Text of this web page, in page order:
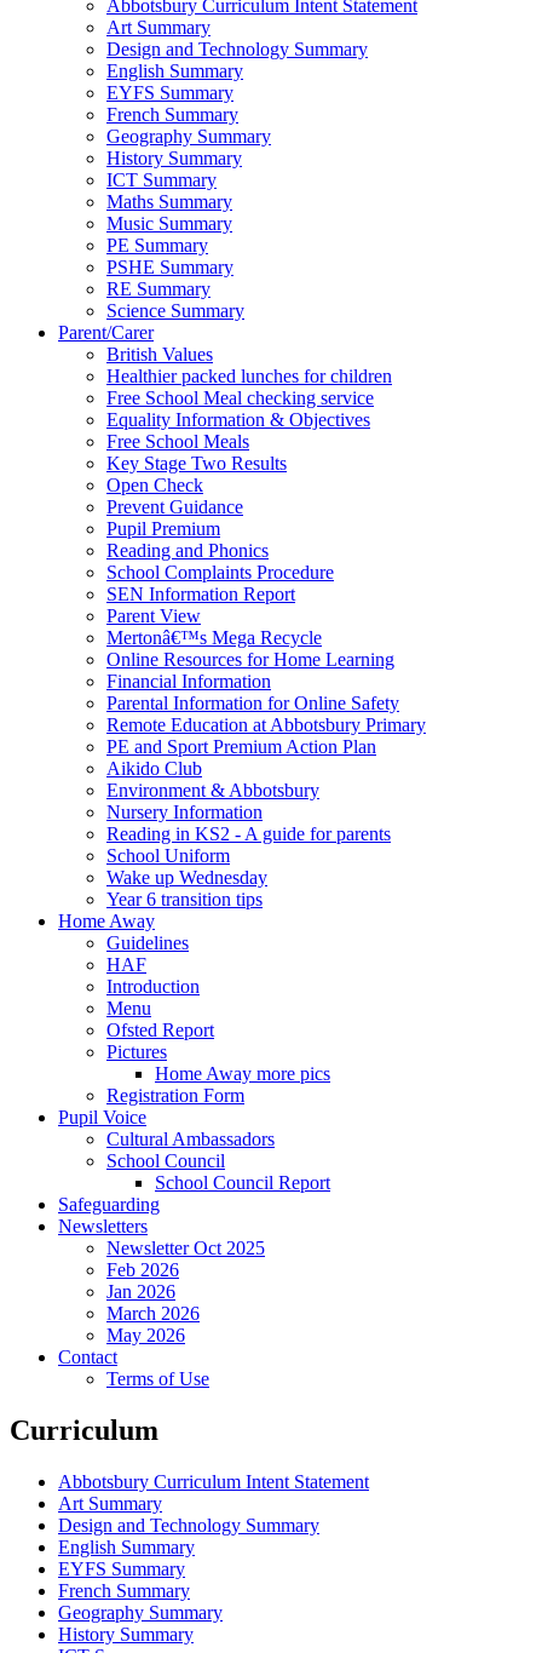
Abbotsbury Curriculum Intent Statement
Art Summary
Design and Technology Summary
English Summary
EYFS Summary
French Summary
Geography Summary
History Summary
ICT Summary
Maths Summary
Music Summary
PE Summary
PSHE Summary
RE Summary
Science Summary
Parent/Carer
British Values
Healthier packed lunches for children
Free School Meal checking service
Equality Information & Objectives
Free School Meals
Key Stage Two Results
Open Check
Prevent Guidance
Pupil Premium
Reading and Phonics
School Complaints Procedure
SEN Information Report
Parent View
Mertonâ€™s Mega Recycle
Online Resources for Home Learning
Financial Information
Parental Information for Online Safety
Remote Education at Abbotsbury Primary
PE and Sport Premium Action Plan
Aikido Club
Environment & Abbotsbury
Nursery Information
Reading in KS2 - A guide for parents
School Uniform
Wake up Wednesday
Year 6 transition tips
Home Away
Guidelines
HAF
Introduction
Menu
Ofsted Report
Pictures
Home Away more pics
Registration Form
Pupil Voice
Cultural Ambassadors
School Council
School Council Report
Safeguarding
Newsletters
Newsletter Oct 2025
Feb 2026
Jan 2026
March 2026
May 2026
Contact
Terms of Use
Curriculum
Abbotsbury Curriculum Intent Statement
Art Summary
Design and Technology Summary
English Summary
EYFS Summary
French Summary
Geography Summary
History Summary